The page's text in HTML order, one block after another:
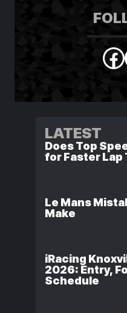
LATEST
Does Top
for Faster Lap
Le Mans
Make
iRacing
2026: Entry,
Schedule